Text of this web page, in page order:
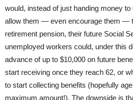
would, instead of just handing money
allow them — even encourage them —
retirement pension, their future Social
unemployed workers could, under this
advance of up to $10,000 on future
start receiving once they reach 62, or
to start collecting benefits (hopefully
maximum amount!). The downside is